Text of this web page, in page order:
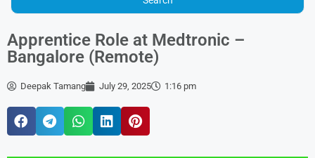
Apprentice Role at Medtronic –
Bangalore (Remote)
Deepak Tamang July 29, 2025 1:16 pm